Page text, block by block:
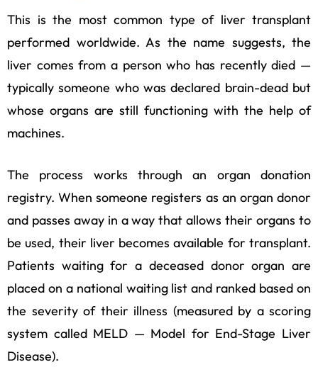
This is the most common type of liver transplant
performed worldwide. As the name suggests, the
liver comes from a person who has recently died —
typically someone who was declared brain-dead but
whose organs are still functioning with the help of
machines.
The process works through an organ donation
registry. When someone registers as an organ donor
and passes away in a way that allows their organs to
be used, their liver becomes available for transplant.
Patients waiting for a deceased donor organ are
placed on a national waiting list and ranked based on
the severity of their illness (measured by a scoring
system called MELD — Model for End-Stage Liver
Disease).